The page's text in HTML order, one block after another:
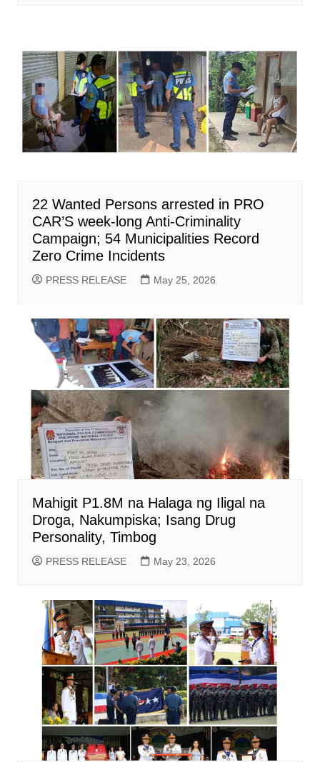
22 Wanted Persons arrested in PRO
CAR’S week-long Anti-Criminality
Campaign; 54 Municipalities Record
Zero Crime Incidents
PRESS RELEASE May 25, 2026
Mahigit P1.8M na Halaga ng Iligal na
Droga, Nakumpiska; Isang Drug
Personality, Timbog
PRESS RELEASE May 23, 2026